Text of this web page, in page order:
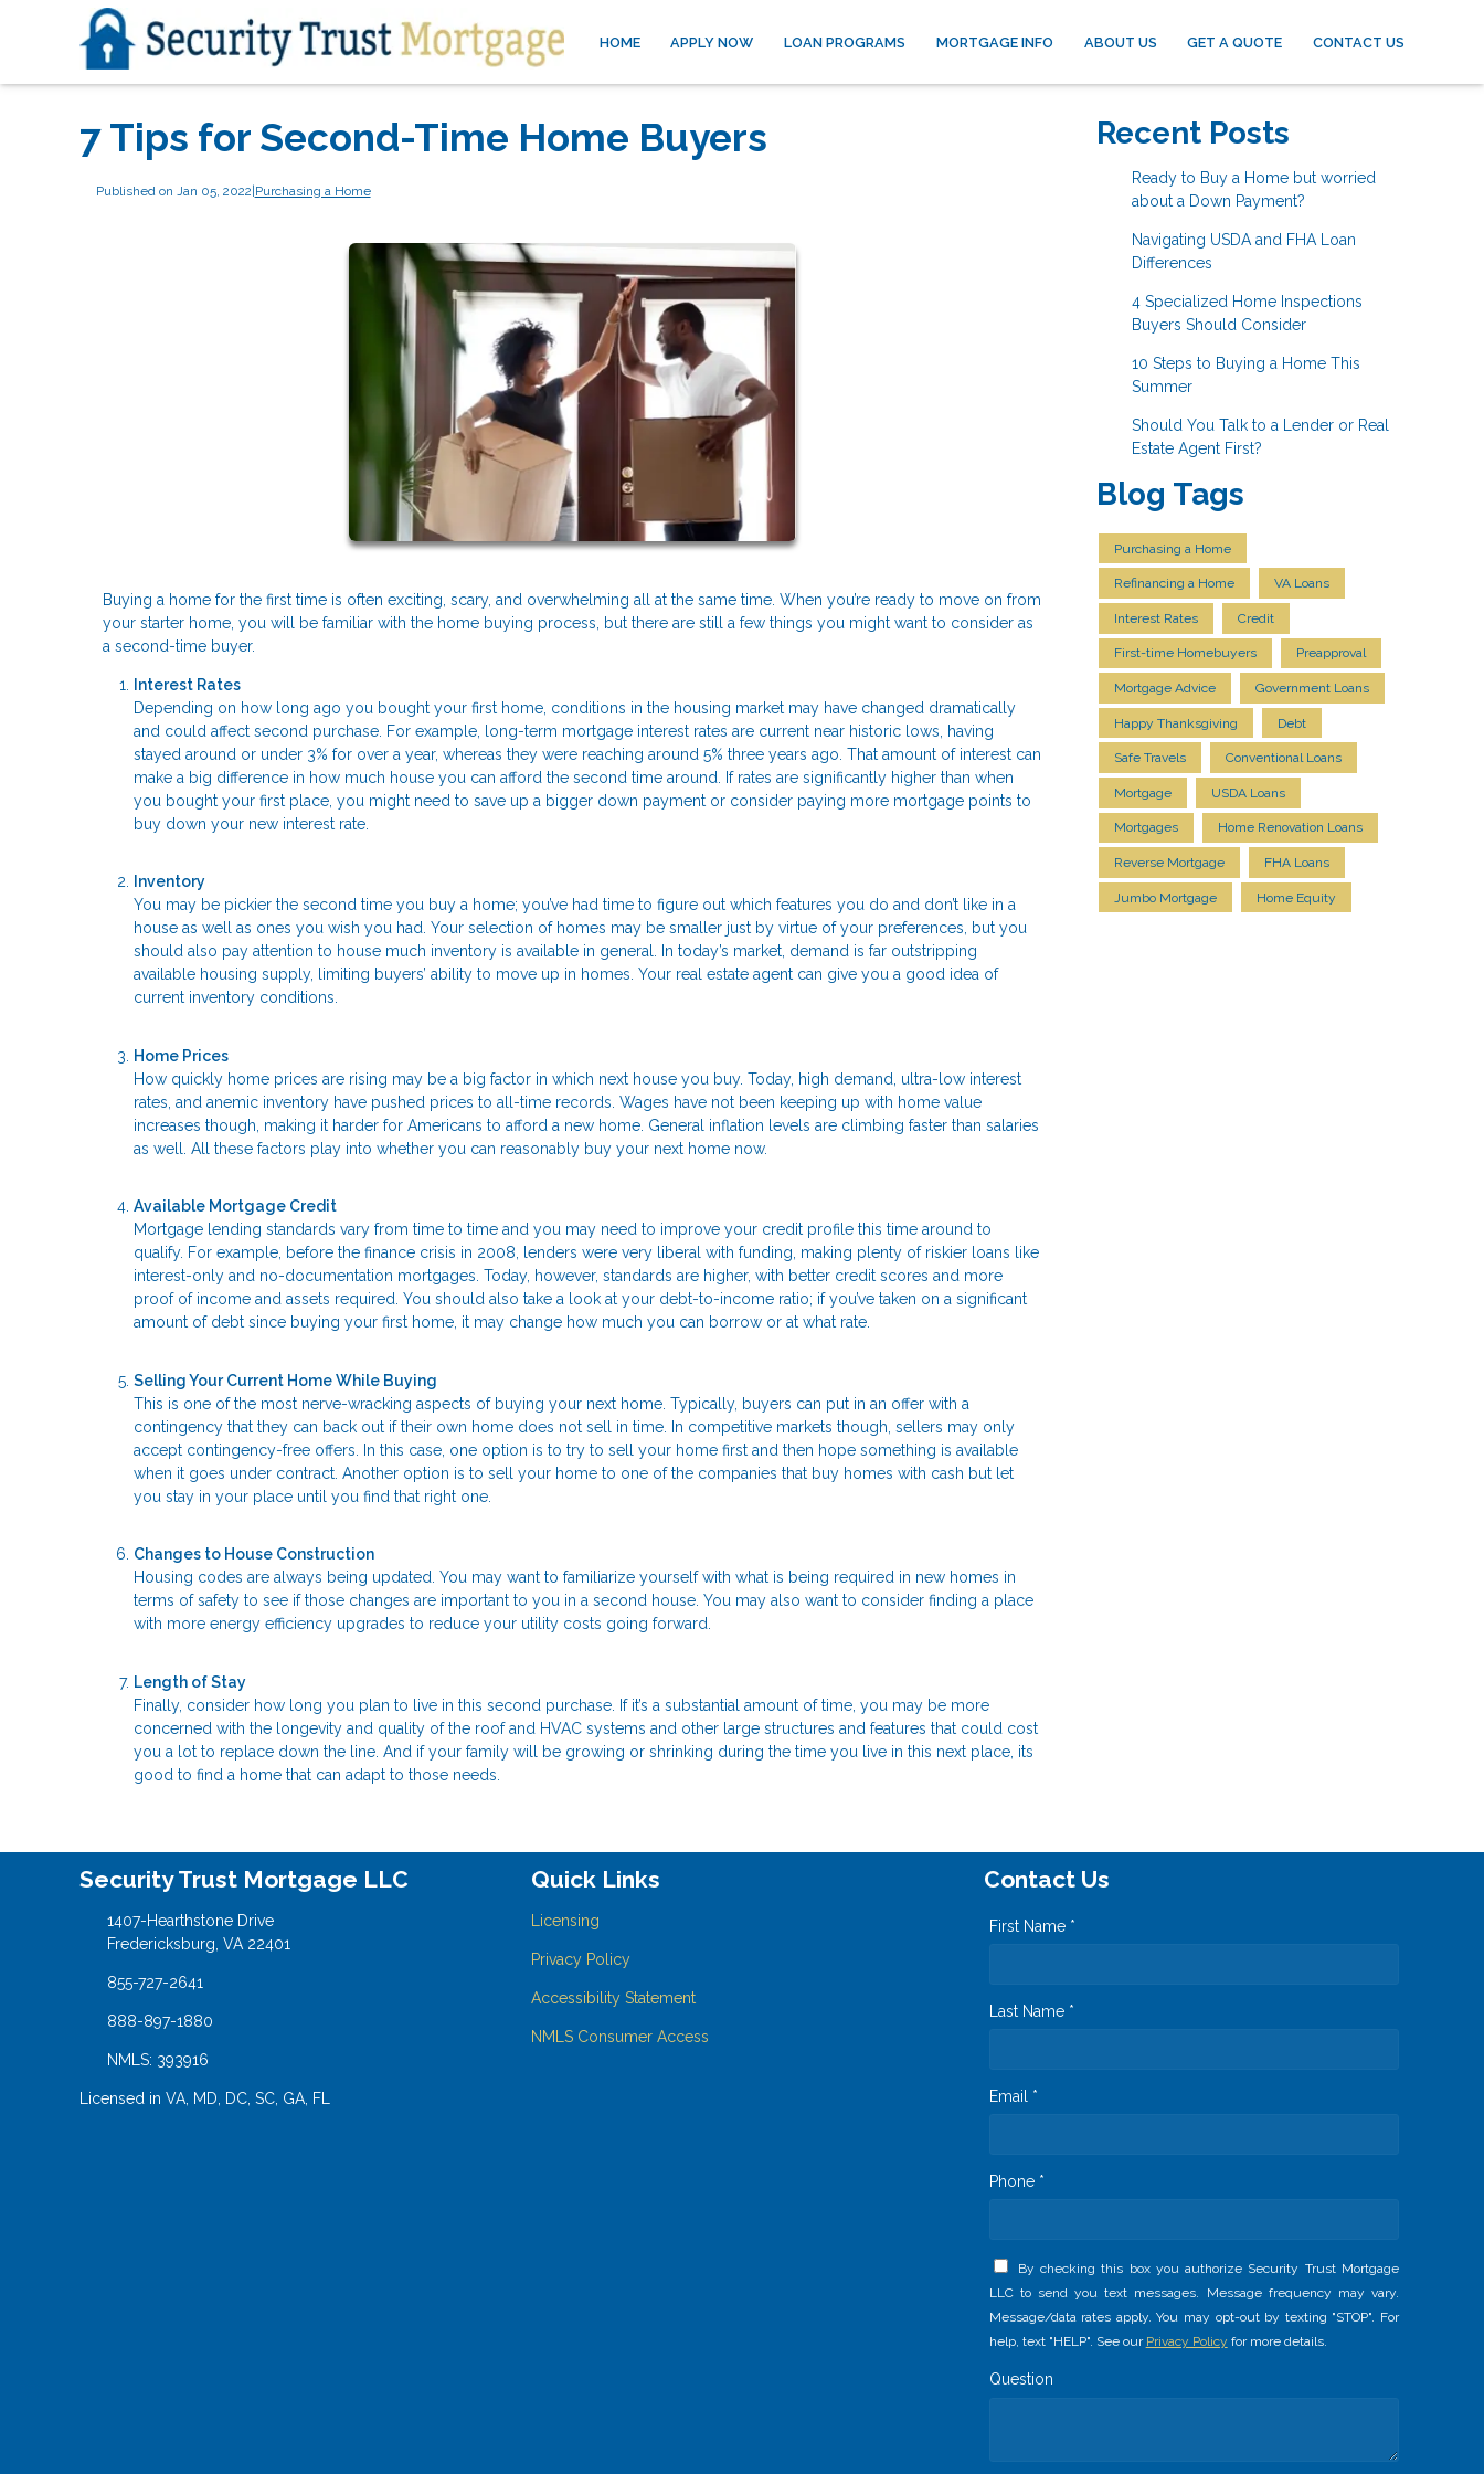
HOME APPLY NOW LOAN PROGRAMS MORTGAGE INFO ABOUT US GET A QUOTE CONTACT US
7 Tips for Second-Time Home Buyers
Published on Jan 05, 2022|Purchasing a Home
Buying a home for the first time is often exciting, scary, and overwhelming all at the same time. When you’re ready to move on from
your starter home, you will be familiar with the home buying process, but there are still a few things you might want to consider as
a second-time buyer.
Interest Rates
Depending on how long ago you bought your first home, conditions in the housing market may have changed dramatically
and could affect second purchase. For example, long-term mortgage interest rates are current near historic lows, having
stayed around or under 3% for over a year, whereas they were reaching around 5% three years ago. That amount of interest can
make a big difference in how much house you can afford the second time around. If rates are significantly higher than when
you bought your first place, you might need to save up a bigger down payment or consider paying more mortgage points to
buy down your new interest rate.
Inventory
You may be pickier the second time you buy a home; you’ve had time to figure out which features you do and don’t like in a
house as well as ones you wish you had. Your selection of homes may be smaller just by virtue of your preferences, but you
should also pay attention to house much inventory is available in general. In today’s market, demand is far outstripping
available housing supply, limiting buyers’ ability to move up in homes. Your real estate agent can give you a good idea of
current inventory conditions.
Home Prices
How quickly home prices are rising may be a big factor in which next house you buy. Today, high demand, ultra-low interest
rates, and anemic inventory have pushed prices to all-time records. Wages have not been keeping up with home value
increases though, making it harder for Americans to afford a new home. General inflation levels are climbing faster than salaries
as well. All these factors play into whether you can reasonably buy your next home now.
Available Mortgage Credit
Mortgage lending standards vary from time to time and you may need to improve your credit profile this time around to
qualify. For example, before the finance crisis in 2008, lenders were very liberal with funding, making plenty of riskier loans like
interest-only and no-documentation mortgages. Today, however, standards are higher, with better credit scores and more
proof of income and assets required. You should also take a look at your debt-to-income ratio; if you’ve taken on a significant
amount of debt since buying your first home, it may change how much you can borrow or at what rate.
Selling Your Current Home While Buying
This is one of the most nerve-wracking aspects of buying your next home. Typically, buyers can put in an offer with a
contingency that they can back out if their own home does not sell in time. In competitive markets though, sellers may only
accept contingency-free offers. In this case, one option is to try to sell your home first and then hope something is available
when it goes under contract. Another option is to sell your home to one of the companies that buy homes with cash but let
you stay in your place until you find that right one.
Changes to House Construction
Housing codes are always being updated. You may want to familiarize yourself with what is being required in new homes in
terms of safety to see if those changes are important to you in a second house. You may also want to consider finding a place
with more energy efficiency upgrades to reduce your utility costs going forward.
Length of Stay
Finally, consider how long you plan to live in this second purchase. If it’s a substantial amount of time, you may be more
concerned with the longevity and quality of the roof and HVAC systems and other large structures and features that could cost
you a lot to replace down the line. And if your family will be growing or shrinking during the time you live in this next place, its
good to find a home that can adapt to those needs.
Recent Posts
Ready to Buy a Home but worried
about a Down Payment?
Navigating USDA and FHA Loan
Differences
4 Specialized Home Inspections
Buyers Should Consider
10 Steps to Buying a Home This
Summer
Should You Talk to a Lender or Real
Estate Agent First?
Blog Tags
Purchasing a Home
Refinancing a Home VA Loans
Interest Rates Credit
First-time Homebuyers Preapproval
Mortgage Advice Government Loans
Happy Thanksgiving Debt
Safe Travels Conventional Loans
Mortgage USDA Loans
Mortgages Home Renovation Loans
Reverse Mortgage FHA Loans
Jumbo Mortgage Home Equity
Security Trust Mortgage LLC
1407-Hearthstone Drive
Fredericksburg, VA 22401
855-727-2641
888-897-1880
NMLS: 393916
Licensed in VA, MD, DC, SC, GA, FL
Quick Links
Licensing
Privacy Policy
Accessibility Statement
NMLS Consumer Access
Contact Us
First Name *
Last Name *
Email *
Phone *
By checking this box you authorize Security Trust Mortgage
LLC to send you text messages. Message frequency may vary.
Message/data rates apply. You may opt-out by texting "STOP". For
help, text "HELP". See our Privacy Policy for more details.
Question